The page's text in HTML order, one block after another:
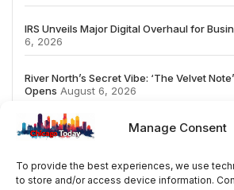
Manage Consent
To provide the best experiences, we use
to store and/or access device information.
IRS Unveils Major Digital Overhaul for
6, 2026
River North’s Secret Vibe: ‘The Velvet
Opens August 6, 2026